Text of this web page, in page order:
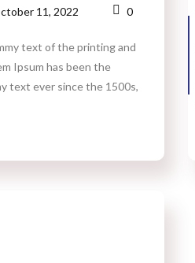
11, 2022 0
text of the printing and
Ipsum has been the
text ever since the 1500s,